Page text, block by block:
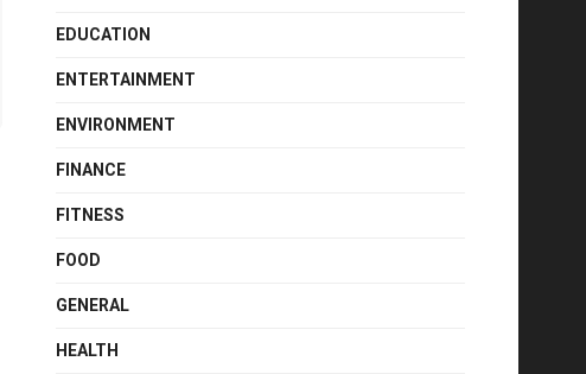
EDUCATION
ENTERTAINMENT
ENVIRONMENT
FINANCE
FITNESS
FOOD
GENERAL
HEALTH